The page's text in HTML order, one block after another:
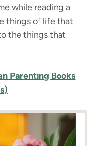
while reading a
things of life that
the things that
Parenting Books